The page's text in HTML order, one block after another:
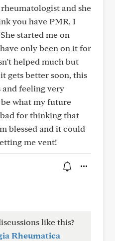
and she
you have PMR, I
started me on
only been on it for
helped much but
gets better soon, this
feeling very
what my future
for thinking that
blessed and it could
me vent!
like this?
Rheumatica